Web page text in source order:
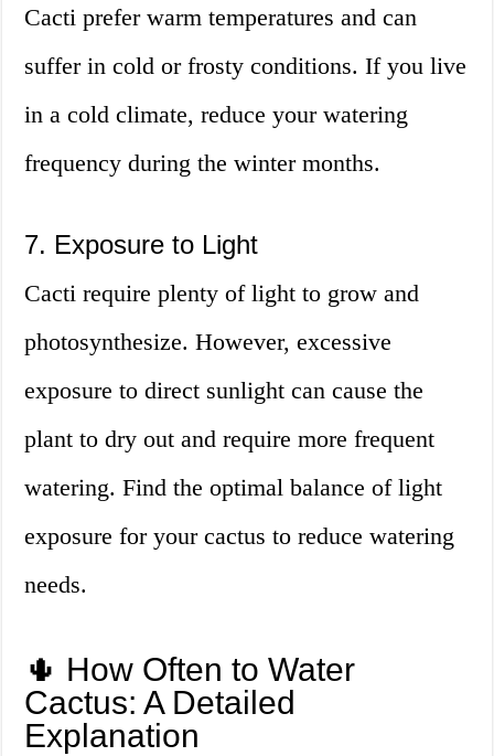
Cacti prefer warm temperatures and can
suffer in cold or frosty conditions. If you live
in a cold climate, reduce your watering
frequency during the winter months.
7. Exposure to Light
Cacti require plenty of light to grow and
photosynthesize. However, excessive
exposure to direct sunlight can cause the
plant to dry out and require more frequent
watering. Find the optimal balance of light
exposure for your cactus to reduce watering
needs.
🌵 How Often to Water
Cactus: A Detailed
Explanation